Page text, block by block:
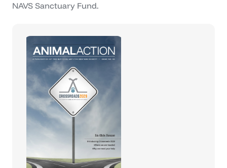
NAVS Sanctuary Fund.